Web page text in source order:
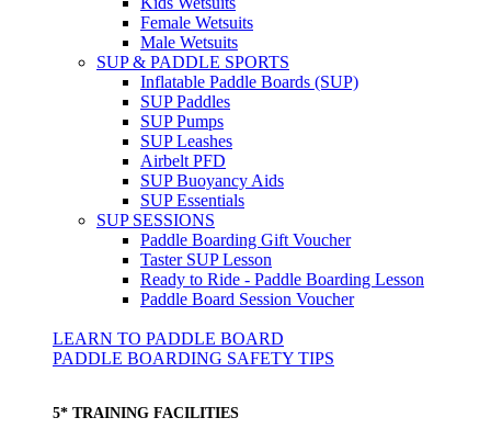
Female Wetsuits
Male Wetsuits
SUP & PADDLE SPORTS
Inflatable Paddle Boards (SUP)
SUP Paddles
SUP Pumps
SUP Leashes
Airbelt PFD
SUP Buoyancy Aids
SUP Essentials
SUP SESSIONS
Paddle Boarding Gift Voucher
Taster SUP Lesson
Ready to Ride - Paddle Boarding Lesson
Paddle Board Session Voucher
LEARN TO PADDLE BOARD
PADDLE BOARDING SAFETY TIPS
5* TRAINING FACILITIES